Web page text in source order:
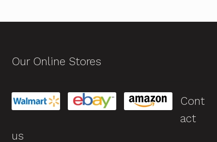
Our Online Stores
Cont
act
us